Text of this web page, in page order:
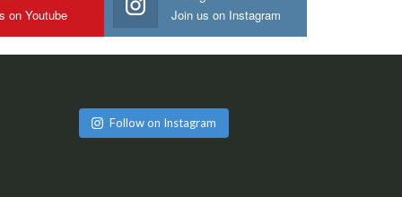
on Youtube Join us on Instagram
Follow on Instagram